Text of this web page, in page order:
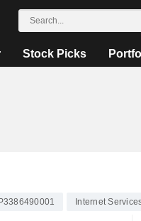
Stock Picks
Internet